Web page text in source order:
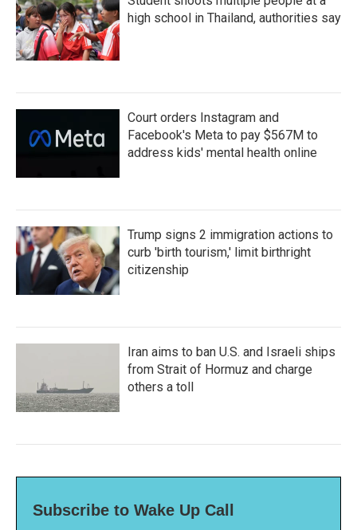
high school in Thailand, authorities say
Court orders Instagram and
Facebook's Meta to pay $567M to
address kids' mental health online
Trump signs 2 immigration actions to
curb 'birth tourism,' limit birthright
citizenship
Iran aims to ban U.S. and Israeli ships
from Strait of Hormuz and charge
others a toll
Subscribe to Wake Up Call